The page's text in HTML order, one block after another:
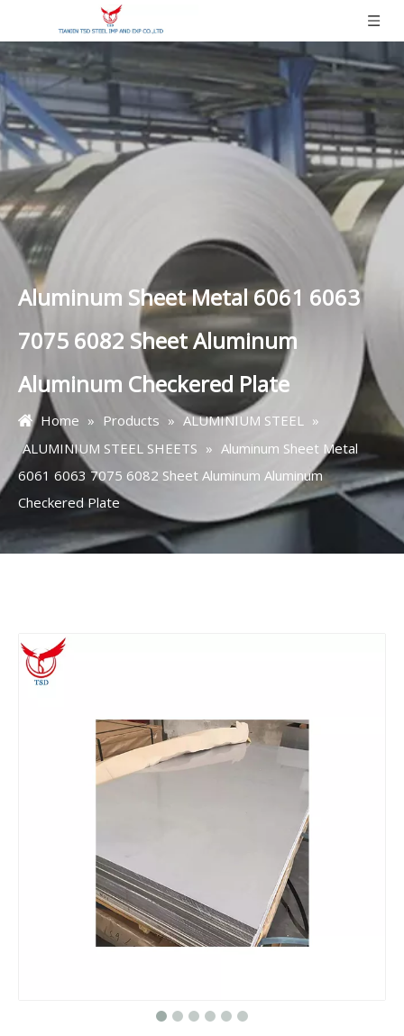
Aluminum Sheet Metal 6061 6063
7075 6082 Sheet Aluminum
Aluminum Checkered Plate
Home » Products » ALUMINIUM STEEL »
ALUMINIUM STEEL SHEETS » Aluminum Sheet Metal
6061 6063 7075 6082 Sheet Aluminum Aluminum
Checkered Plate